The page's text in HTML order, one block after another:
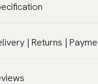
Solid
Self-tie
| Returns |
customs duties and